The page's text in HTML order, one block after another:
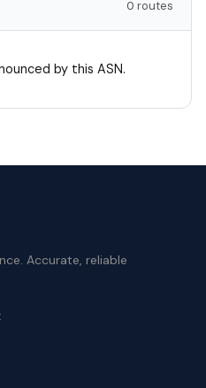
0 routes
by this ASN.
Accurate, reliable